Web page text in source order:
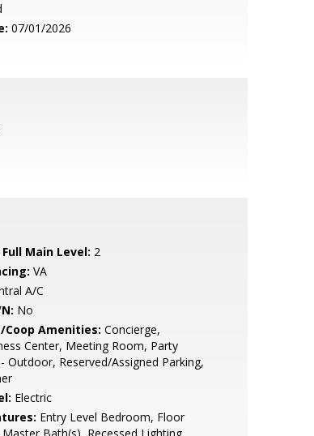
07/01/2026
Main Level: 2
VA
A/C
No
Coop Amenities: Concierge,
Center, Meeting Room, Party
Outdoor, Reserved/Assigned Parking,
Electric
Entry Level Bedroom, Floor